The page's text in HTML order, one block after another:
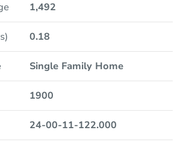
1,492
0.18
Single Family Home
1900
24-00-11-122.000